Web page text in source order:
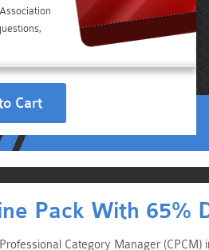
Cart
Pack With 65%
Category Manager (CPCM)